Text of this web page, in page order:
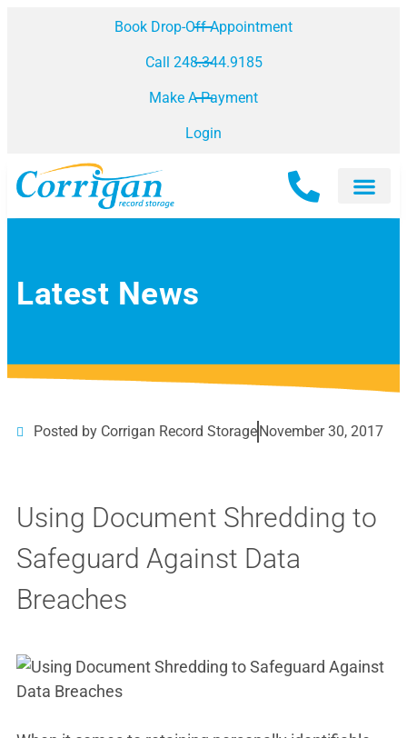
Book Drop-Off Appointment
Call 248.344.9185
Make A Payment
Login
Latest News
Posted by Corrigan Record Storage November 30, 2017
Using Document Shredding to
Safeguard Against Data
Breaches